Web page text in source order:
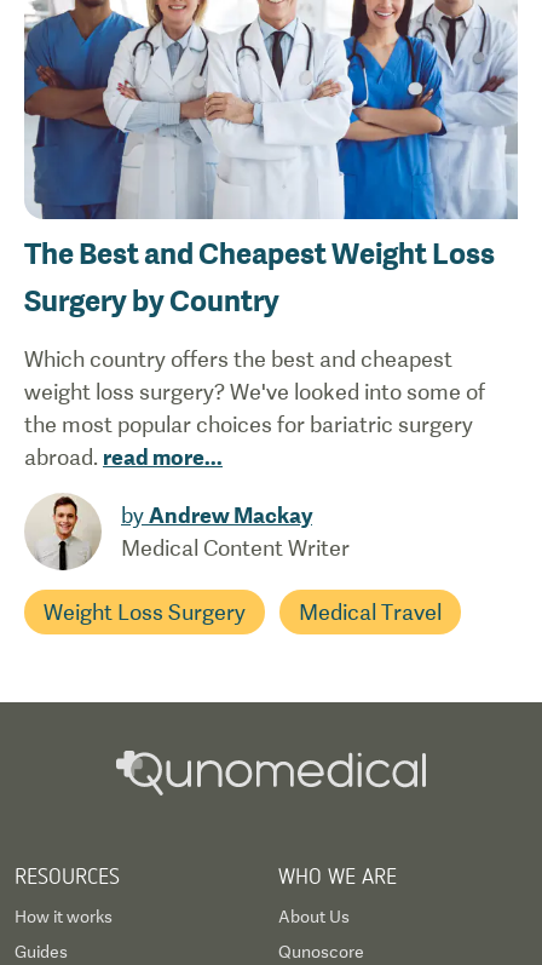
The Best and Cheapest Weight Loss
Surgery by Country
Which country offers the best and cheapest
weight loss surgery? We've looked into some of
the most popular choices for bariatric surgery
abroad. read more...
byAndrew Mackay
Medical Content Writer
Weight Loss Surgery Medical Travel
RESOURCES
How it works
Guides
WHO WE ARE
About Us
Qunoscore